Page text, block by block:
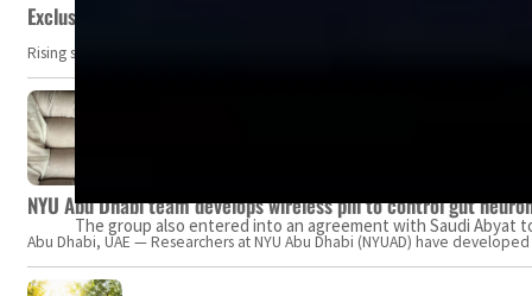
The group also entered into an agreement with Saudi
Exclusive: Private military companies look at $366.8bn
Rising security concerns, confrontational geopolitics, and chaotic global
NYU Abu Dhabi team develops wireless pill to control gut
Abu Dhabi, UAE — Researchers at NYU Abu Dhabi (NYUAD) have